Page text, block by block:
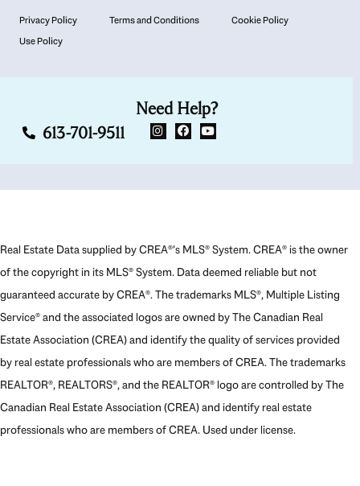
Privacy Policy Terms and Conditions
Cookie Policy
Use Policy
Need Help?
613-701-9511
Real Estate Data supplied by CREA®’s MLS® System. CREA® is the owner
of the copyright in its MLS® System. Data deemed reliable but not
guaranteed accurate by CREA®. The trademarks MLS®, Multiple Listing
Service® and the associated logos are owned by The Canadian Real
Estate Association (CREA) and identify the quality of services provided
by real estate professionals who are members of CREA. The trademarks
REALTOR®, REALTORS®, and the REALTOR® logo are controlled by The
Canadian Real Estate Association (CREA) and identify real estate
professionals who are members of CREA. Used under license.